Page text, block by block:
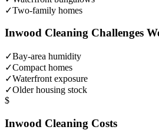
✓Two-family homes
Inwood Cleaning Challenges
✓Bay-area humidity
✓Compact homes
✓Waterfront exposure
✓Older housing stock
$
Inwood Cleaning Costs